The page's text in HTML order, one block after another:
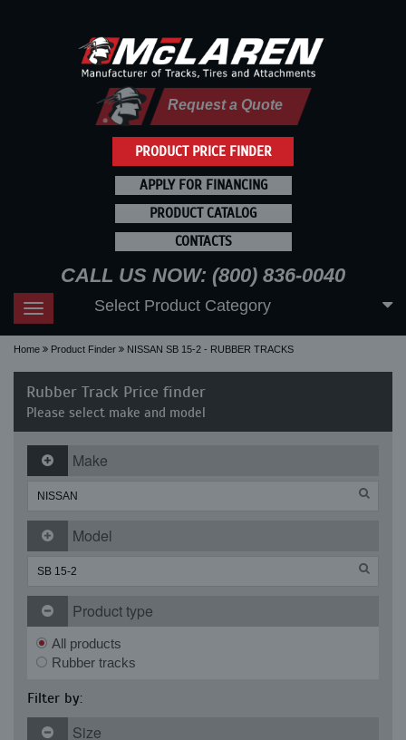
PRODUCT PRICE FINDER
Request a Quote
APPLY FOR FINANCING
PRODUCT CATALOG
CONTACTS
CALL US NOW: (800) 836-0040
Toggle
navigation
Select Product Category
Home Product Finder NISSAN SB 15-2 - RUBBER TRACKS
Rubber Track Price finder
Please select make and model
Make
Model
Product type
All products
Rubber tracks
Filter by:
Size